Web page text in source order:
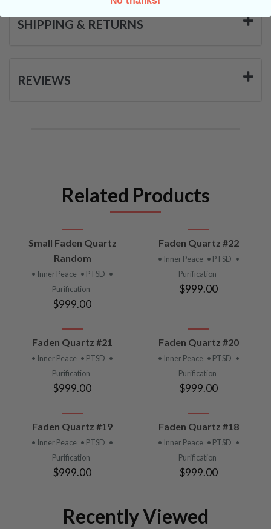
SHIPPING & RETURNS
REVIEWS
Related Products
Small Faden Quartz
Random
• Inner Peace • PTSD •
Purification
$999.00
Faden Quartz #22
• Inner Peace • PTSD •
Purification
$999.00
Faden Quartz #21
• Inner Peace • PTSD •
Purification
$999.00
Faden Quartz #20
• Inner Peace • PTSD •
Purification
$999.00
Faden Quartz #19
• Inner Peace • PTSD •
Purification
$999.00
Faden Quartz #18
• Inner Peace • PTSD •
Purification
$999.00
Recently Viewed